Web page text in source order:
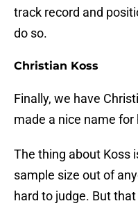
track record and
do so.
Christian Koss
Finally, we have
made a nice name
The thing about Koss
sample size out of
hard to judge. But